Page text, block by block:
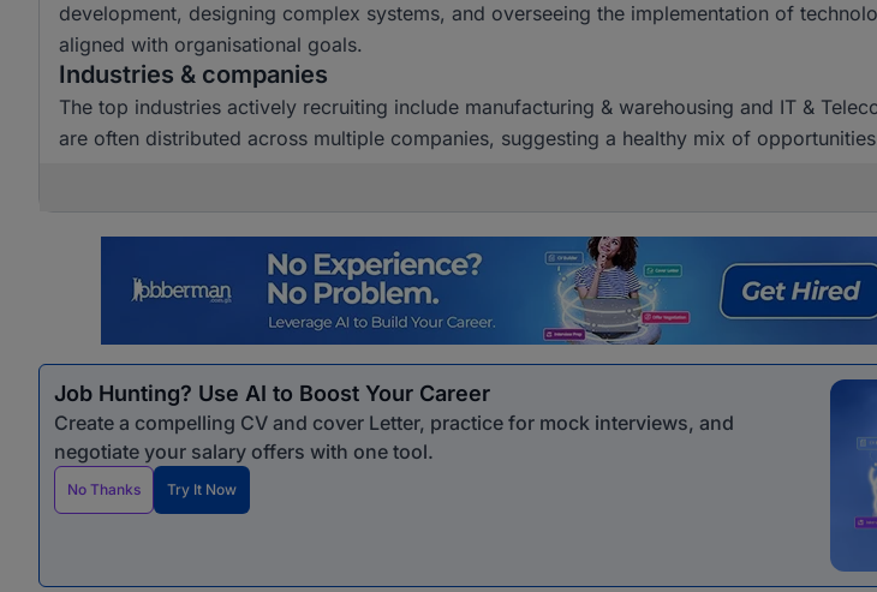
development, designing complex systems, and overseeing the implementation of
aligned with organisational goals.
Industries & companies
The top industries actively recruiting include manufacturing & warehousing and IT &
are often distributed across multiple companies, suggesting a healthy mix of
Job Hunting? Use AI to Boost Your Career
Create a compelling CV and cover Letter, practice for mock interviews, and
negotiate your salary offers with one tool.
No Thanks Try It Now